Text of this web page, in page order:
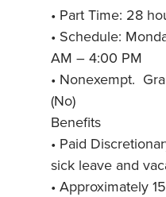
• Part Time: 28
• Schedule:
AM – 4:00 PM
• Nonexempt.
(No)
Benefits
• Paid
sick leave and
• Approximately